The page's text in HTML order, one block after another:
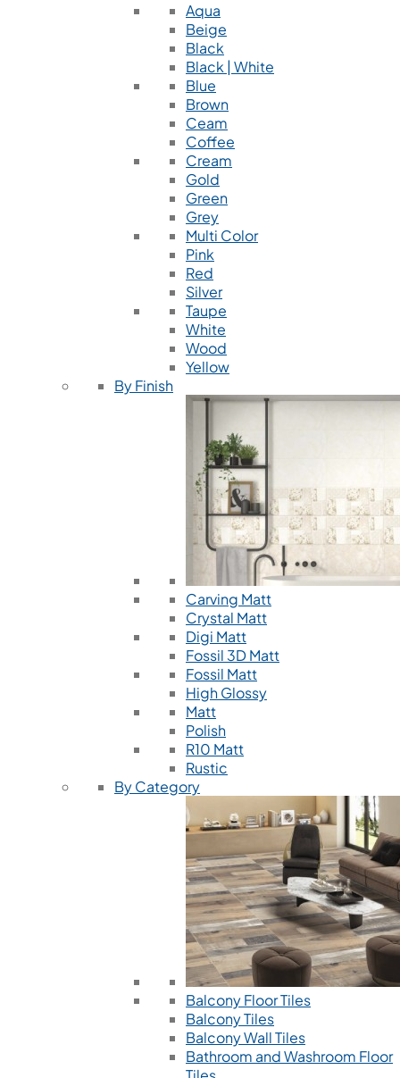
Aqua
Beige
Black
Black | White
Blue
Brown
Ceam
Coffee
Cream
Gold
Green
Grey
Multi Color
Pink
Red
Silver
Taupe
White
Wood
Yellow
By Finish
Carving Matt
Crystal Matt
Digi Matt
Fossil 3D Matt
Fossil Matt
High Glossy
Matt
Polish
R10 Matt
Rustic
By Category
Balcony Floor Tiles
Balcony Tiles
Balcony Wall Tiles
Bathroom and Washroom Floor